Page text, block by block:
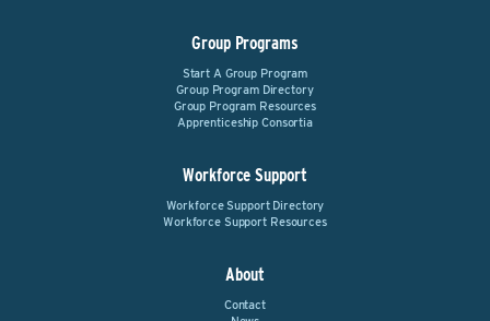
Group Programs
Start A Group Program
Group Program Directory
Group Program Resources
Apprenticeship Consortia
Workforce Support
Workforce Support Directory
Workforce Support Resources
About
Contact